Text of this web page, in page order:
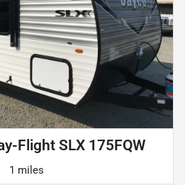
Flight SLX 175FQW
1 miles